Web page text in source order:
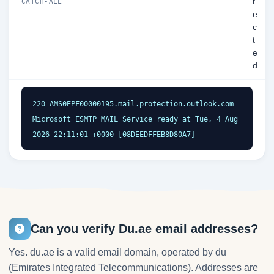
e
c
t
e
d
220 AMS0EPF00000195.mail.protection.outlook.com
Microsoft ESMTP MAIL Service ready at Tue, 4 Aug
2026 22:11:01 +0000 [08DEEDFFEB8D80A7]
Can you verify Du.ae email addresses?
Yes. du.ae is a valid email domain, operated by du
(Emirates Integrated Telecommunications). Addresses are